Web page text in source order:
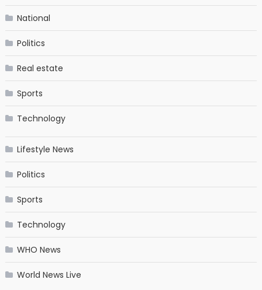
National
Politics
Real estate
Sports
Technology
Lifestyle News
Politics
Sports
Technology
WHO News
World News Live